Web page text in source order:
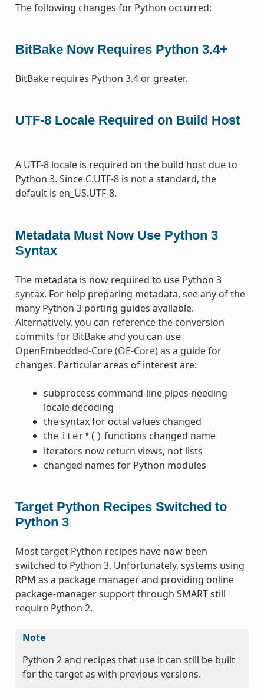
The following changes for Python occurred:
BitBake Now Requires Python 3.4+
BitBake requires Python 3.4 or greater.
UTF-8 Locale Required on Build Host
A UTF-8 locale is required on the build host due to
Python 3. Since C.UTF-8 is not a standard, the
default is en_US.UTF-8.
Metadata Must Now Use Python 3
Syntax
The metadata is now required to use Python 3
syntax. For help preparing metadata, see any of the
many Python 3 porting guides available.
Alternatively, you can reference the conversion
commits for BitBake and you can use
OpenEmbedded-Core (OE-Core)as a guide for
changes. Particular areas of interest are:
subprocess command-line pipes needing
locale decoding
the syntax for octal values changed
the iter*() functions changed name
iterators now return views, not lists
changed names for Python modules
Target Python Recipes Switched to
Python 3
Most target Python recipes have now been
switched to Python 3. Unfortunately, systems using
RPM as a package manager and providing online
package-manager support through SMART still
require Python 2.
Note
Python 2 and recipes that use it can still be built
for the target as with previous versions.